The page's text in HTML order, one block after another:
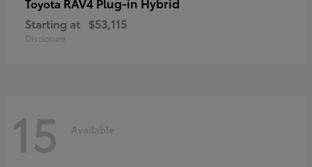
Starting at $53,115
Disclosure
15 Available